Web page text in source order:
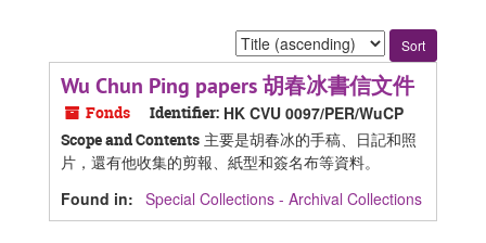
Sort
by:
Wu Chun Ping papers 胡春冰書信文件
Fonds Identifier: HK CVU 0097/PER/WuCP
Scope and Contents 主要是胡春冰的手稿、日記和照
片，還有他收集的剪報、紙型和簽名布等資料。
Found in: Special Collections - Archival Collections